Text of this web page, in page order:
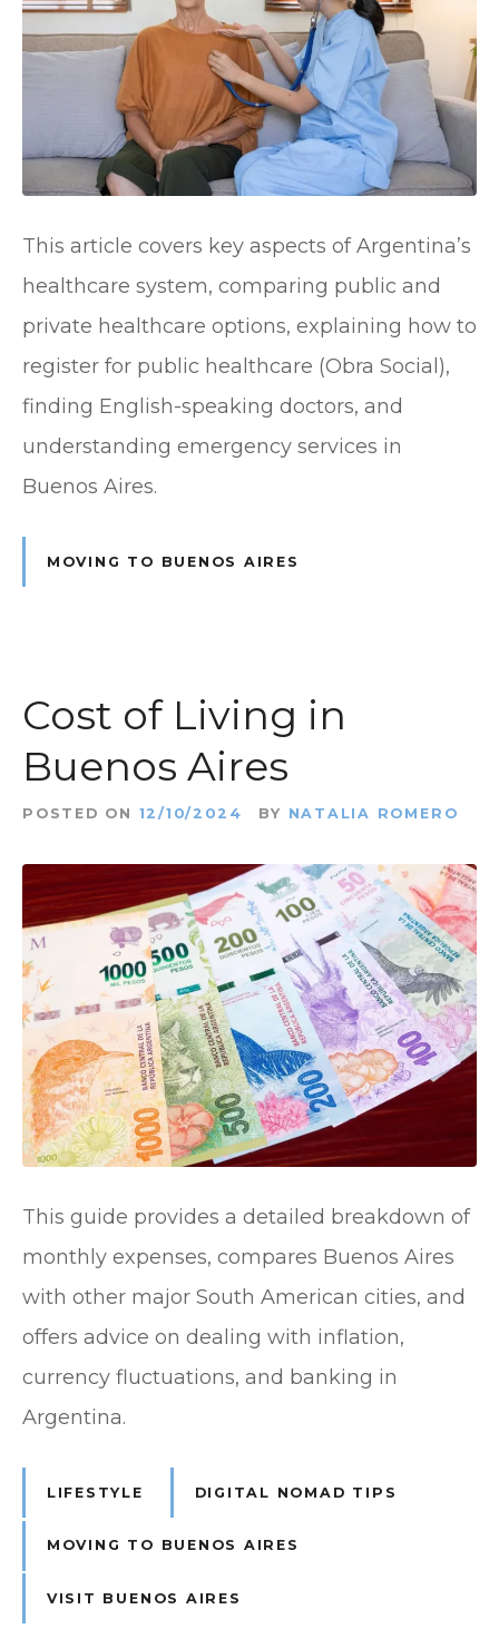
This article covers key aspects of Argentina’s
healthcare system, comparing public and
private healthcare options, explaining how to
register for public healthcare (Obra Social),
finding English-speaking doctors, and
understanding emergency services in
Buenos Aires.
MOVING TO BUENOS AIRES
Cost of Living in
Buenos Aires
POSTED ON 12/10/2024 BY NATALIA ROMERO
This guide provides a detailed breakdown of
monthly expenses, compares Buenos Aires
with other major South American cities, and
offers advice on dealing with inflation,
currency fluctuations, and banking in
Argentina.
LIFESTYLE DIGITAL NOMAD TIPS
MOVING TO BUENOS AIRES
VISIT BUENOS AIRES